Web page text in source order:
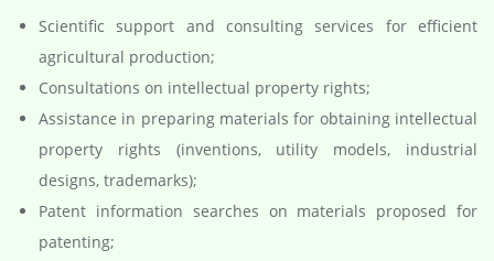
Scientific support and consulting services for efficient
agricultural production;
Consultations on intellectual property rights;
Assistance in preparing materials for obtaining intellectual
property rights (inventions, utility models, industrial
designs, trademarks);
Patent information searches on materials proposed for
patenting;